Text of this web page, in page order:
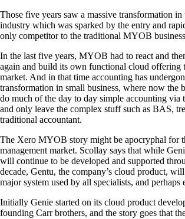
Those five years saw a massive transformation
industry which was sparked by the entry and
only competitor to the traditional MYOB
In the last five years, MYOB had to react and
again and build its own functional cloud offering
market. And in that time accounting has
transformation in small business, where now the
do much of the day to day simple accounting via
and only leave the complex stuff such as BAS,
traditional accountant.
The Xero MYOB story might be apocryphal for
management market. Scollay says that while
will continue to be developed and supported
decade, Gentu, the company’s cloud product,
major system used by all specialists, and perhaps
Initially Genie started on its cloud product
founding Carr brothers, and the story goes that